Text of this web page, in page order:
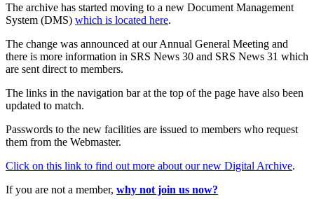
The archive has started moving to a new Document Management
System (DMS) which is located here.
The change was announced at our Annual General Meeting and
there is more information in SRS News 30 and SRS News 31 which
are sent direct to members.
The links in the navigation bar at the top of the page have also been
updated to match.
Passwords to the new facilities are issued to members who request
them from the Webmaster.
Click on this link to find out more about our new Digital Archive.
If you are not a member, why not join us now?